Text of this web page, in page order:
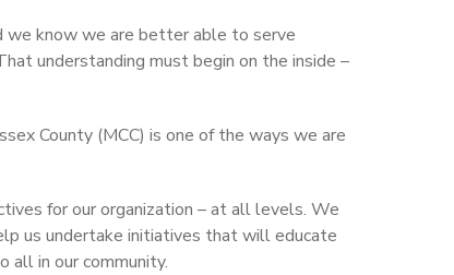
we know we are better able to serve
understanding must begin on the inside –
County (MCC) is one of the ways we are
for our organization – at all levels. We
us undertake initiatives that will educate
all in our community.